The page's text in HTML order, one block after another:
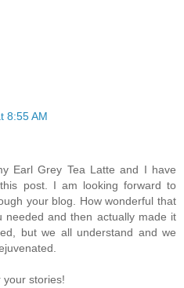
8:55 AM
Earl Grey Tea Latte and I have
post. I am looking forward to
your blog. How wonderful that
needed and then actually made it
but we all understand and we
your stories!